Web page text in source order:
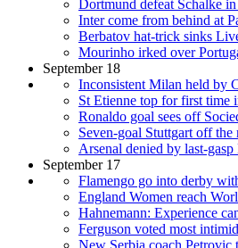
Dortmund defeat Schalke
Inter come from behind at
Berbatov hat-trick sinks
Mourinho irked over
September 18
Inconsistent Milan held by
St Etienne top for first time
Ronaldo goal sees off
Seven-goal Stuttgart off the
Arsenal denied by last-gasp
September 17
Flamengo go into derby
England Women reach
Hahnemann: Experience
Ferguson voted most